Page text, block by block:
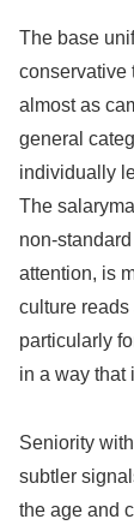
The base
conservative
almost as
general
individually
The
non-
attention, is
culture
particularly
in a way that
Seniority
subtler
the age and